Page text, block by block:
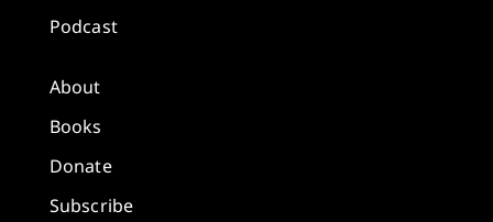
Podcast
About
Books
Donate
Subscribe